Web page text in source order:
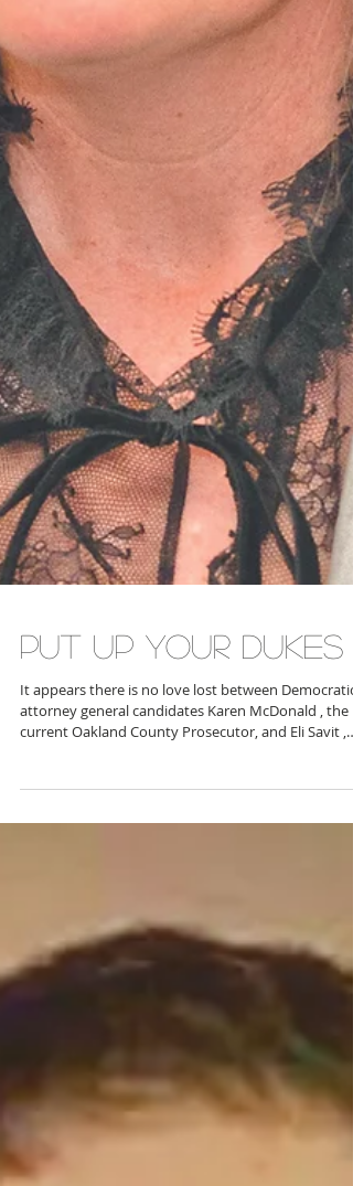
PUT UP YOUR DUKES
national notoriety and cred among many voters for
her fervent and successful prosecution of the
school shooter’s parents, apparently leaving Savit
scrabbling for attention. It seems in January, Savit’s
camp sent out a campaign mailer, followed by those